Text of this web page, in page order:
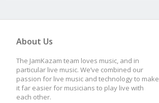
About Us
The JamKazam team loves music, and in
particular live music. We’ve combined our
passion for live music and technology to make
it far easier for musicians to play live with
each other.